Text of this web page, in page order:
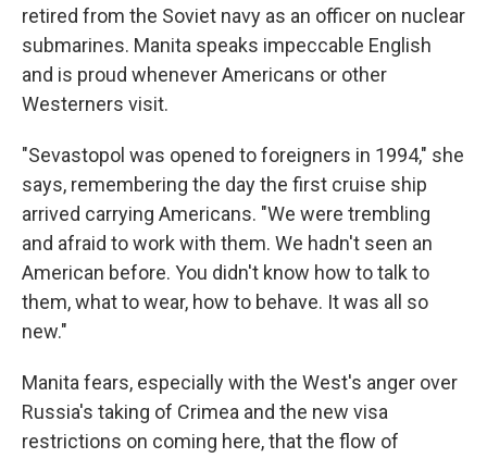
retired from the Soviet navy as an officer on nuclear
submarines. Manita speaks impeccable English
and is proud whenever Americans or other
Westerners visit.
"Sevastopol was opened to foreigners in 1994," she
says, remembering the day the first cruise ship
arrived carrying Americans. "We were trembling
and afraid to work with them. We hadn't seen an
American before. You didn't know how to talk to
them, what to wear, how to behave. It was all so
new."
Manita fears, especially with the West's anger over
Russia's taking of Crimea and the new visa
restrictions on coming here, that the flow of